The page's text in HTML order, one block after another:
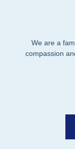
We are a
compassion